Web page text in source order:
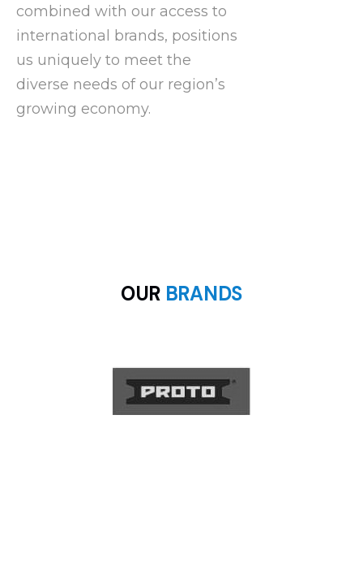
combined with our access to
international brands, positions
us uniquely to meet the
diverse needs of our region’s
growing economy.
OUR BRANDS